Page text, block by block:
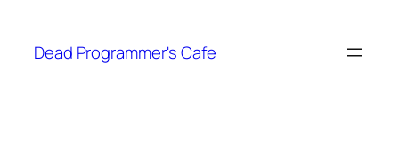
content
Dead Programmer's Cafe